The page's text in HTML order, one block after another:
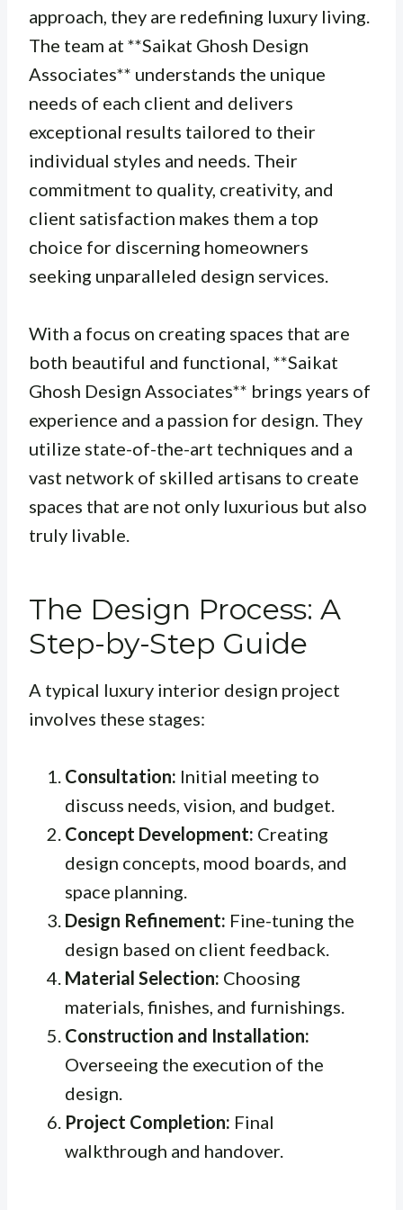
approach, they are redefining luxury living.
The team at **Saikat Ghosh Design
Associates** understands the unique
needs of each client and delivers
exceptional results tailored to their
individual styles and needs. Their
commitment to quality, creativity, and
client satisfaction makes them a top
choice for discerning homeowners
seeking unparalleled design services.
With a focus on creating spaces that are
both beautiful and functional, **Saikat
Ghosh Design Associates** brings years of
experience and a passion for design. They
utilize state-of-the-art techniques and a
vast network of skilled artisans to create
spaces that are not only luxurious but also
truly livable.
The Design Process: A
Step-by-Step Guide
A typical luxury interior design project
involves these stages:
Consultation: Initial meeting to
discuss needs, vision, and budget.
Concept Development: Creating
design concepts, mood boards, and
space planning.
Design Refinement: Fine-tuning the
design based on client feedback.
Material Selection: Choosing
materials, finishes, and furnishings.
Construction and Installation:
Overseeing the execution of the
design.
Project Completion: Final
walkthrough and handover.